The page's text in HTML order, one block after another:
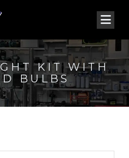
KIT WITH
BULBS